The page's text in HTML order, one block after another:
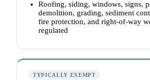
Roofing, siding, windows, signs,
demolition, grading, sediment
fire protection, and right-of-way
regulated
TYPICALLY EXEMPT